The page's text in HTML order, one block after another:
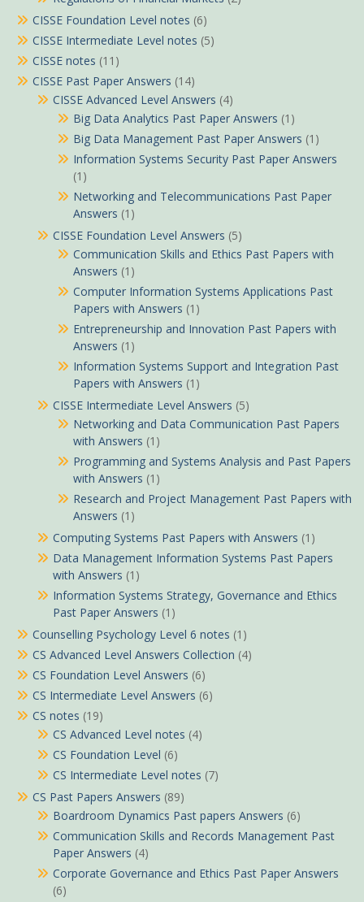
CISSE Foundation Level notes (6)
CISSE Intermediate Level notes (5)
CISSE notes (11)
CISSE Past Paper Answers (14)
CISSE Advanced Level Answers (4)
Big Data Analytics Past Paper Answers (1)
Big Data Management Past Paper Answers (1)
Information Systems Security Past Paper Answers
(1)
Networking and Telecommunications Past Paper
Answers (1)
CISSE Foundation Level Answers (5)
Communication Skills and Ethics Past Papers with
Answers (1)
Computer Information Systems Applications Past
Papers with Answers (1)
Entrepreneurship and Innovation Past Papers with
Answers (1)
Information Systems Support and Integration Past
Papers with Answers (1)
CISSE Intermediate Level Answers (5)
Networking and Data Communication Past Papers
with Answers (1)
Programming and Systems Analysis and Past Papers
with Answers (1)
Research and Project Management Past Papers with
Answers (1)
Computing Systems Past Papers with Answers (1)
Data Management Information Systems Past Papers
with Answers (1)
Information Systems Strategy, Governance and Ethics
Past Paper Answers (1)
Counselling Psychology Level 6 notes (1)
CS Advanced Level Answers Collection (4)
CS Foundation Level Answers (6)
CS Intermediate Level Answers (6)
CS notes (19)
CS Advanced Level notes (4)
CS Foundation Level (6)
CS Intermediate Level notes (7)
CS Past Papers Answers (89)
Boardroom Dynamics Past papers Answers (6)
Communication Skills and Records Management Past
Paper Answers (4)
Corporate Governance and Ethics Past Paper Answers
(6)